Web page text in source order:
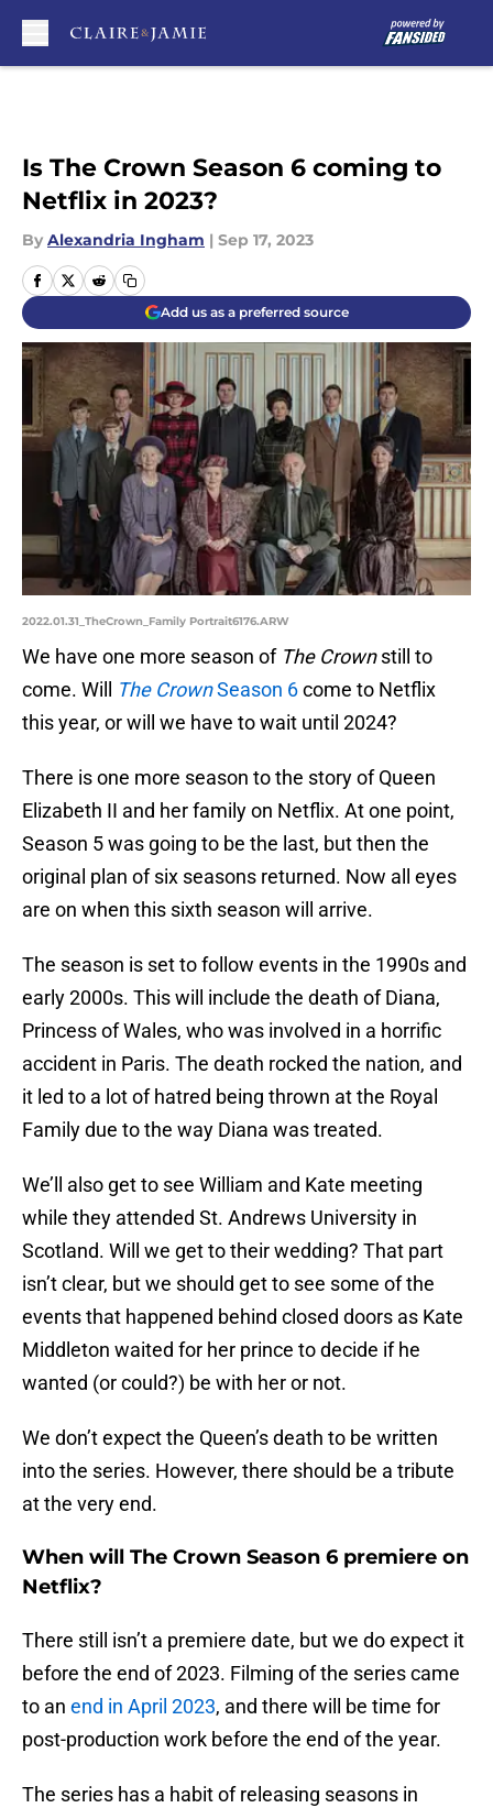
Is The Crown Season 6 coming to
Netflix in 2023?
By Alexandria Ingham | Sep 17, 2023
Add us as a preferred source
2022.01.31_TheCrown_Family Portrait6176.ARW
We have one more season of The Crownstill to
come. Will
The CrownSeason 6come to Netflix
this year, or will we have to wait until 2024?
There is one more season to the story of Queen
Elizabeth II and her family on Netflix. At one point,
Season 5 was going to be the last, but then the
original plan of six seasons returned. Now all eyes
are on when this sixth season will arrive.
The season is set to follow events in the 1990s and
early 2000s. This will include the death of Diana,
Princess of Wales, who was involved in a horrific
accident in Paris. The death rocked the nation, and
it led to a lot of hatred being thrown at the Royal
Family due to the way Diana was treated.
We’ll also get to see William and Kate meeting
while they attended St. Andrews University in
Scotland. Will we get to their wedding? That part
isn’t clear, but we should get to see some of the
events that happened behind closed doors as Kate
Middleton waited for her prince to decide if he
wanted (or could?) be with her or not.
We don’t expect the Queen’s death to be written
into the series. However, there should be a tribute
at the very end.
When will The Crown Season 6 premiere on
Netflix?
There still isn’t a premiere date, but we do expect it
before the end of 2023. Filming of the series came
to an end in April 2023, and there will be time for
post-production work before the end of the year.
The series has a habit of releasing seasons in